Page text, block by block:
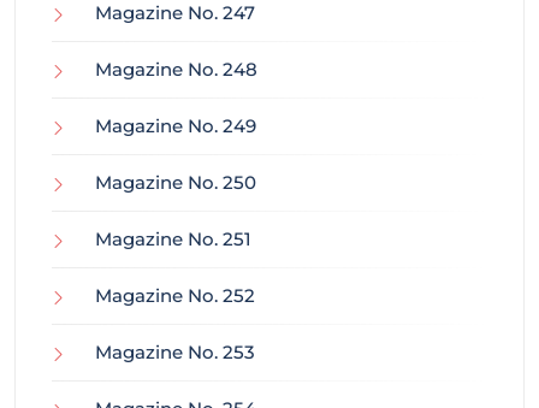
Magazine No. 247
Magazine No. 248
Magazine No. 249
Magazine No. 250
Magazine No. 251
Magazine No. 252
Magazine No. 253